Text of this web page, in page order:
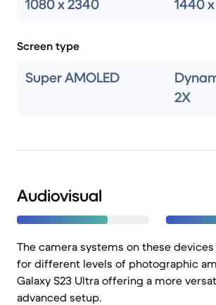
1080 x 2340 1440
Screen type
Super AMOLED
2X
Audiovisual
The camera systems on these
for different levels of photographic
Galaxy S23 Ultra offering a more
advanced setup.